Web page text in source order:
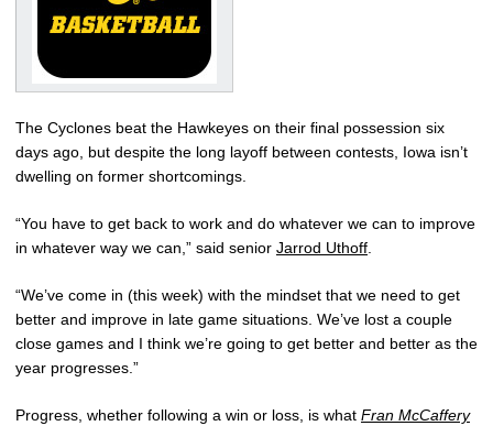
The Cyclones beat the Hawkeyes on their final possession six
days ago, but despite the long layoff between contests, Iowa isn’t
dwelling on former shortcomings.
“You have to get back to work and do whatever we can to improve
in whatever way we can,” said senior Jarrod Uthoff
“We’ve come in (this week) with the mindset that we need to get
better and improve in late game situations. We’ve lost a couple
close games and I think we’re going to get better and better as the
year progresses.”
Progress, whether following a win or loss, is what Fran McCaffery